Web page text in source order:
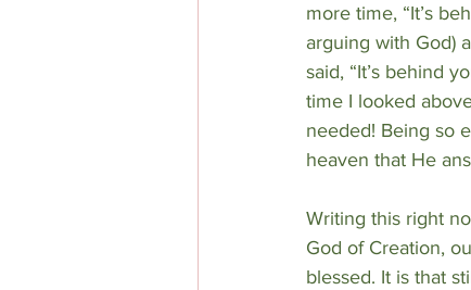
more time, “It’s
arguing with God)
said, “It’s behind
time I looked
needed! Being so
heaven that He
Writing this right
God of Creation,
blessed. It is that